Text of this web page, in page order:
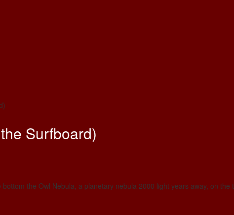
Surfboard)
the Owl Nebula, a planetary nebula 2000 light years away, on